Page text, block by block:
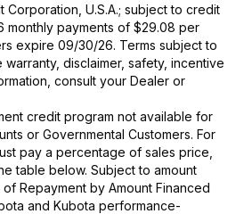
Corporation, U.S.A.; subject to credit
monthly payments of $29.08 per
expire 09/30/26. Terms subject to
disclaimer, safety, incentive
consult your Dealer or
credit program not available for
or Governmental Customers. For
pay a percentage of sales price,
table below. Subject to amount
Repayment by Amount Financed
and Kubota performance-